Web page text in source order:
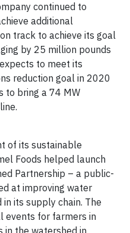
continued to
additional
track to achieve its goal
by 25 million pounds
to meet its
reduction goal in 2020
to bring a 74 MW
of its sustainable
Foods helped launch
Partnership – a public-
at improving water
its supply chain. The
events for farmers in
the watershed in